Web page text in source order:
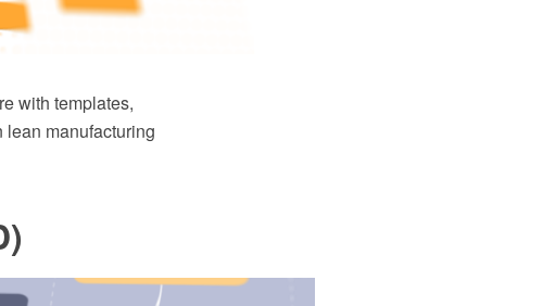
with templates,
lean manufacturing